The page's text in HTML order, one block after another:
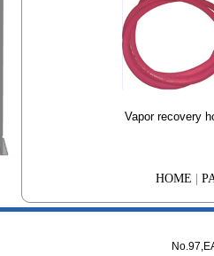
Vapor recovery
HOME